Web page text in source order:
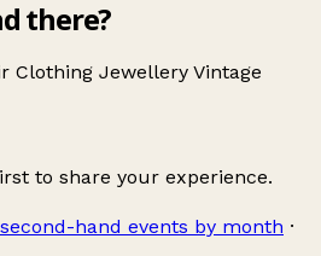
there?
Clothing Jewellery Vintage
to share your experience.
hand events by month ·